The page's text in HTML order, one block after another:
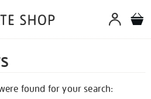
found for your search: